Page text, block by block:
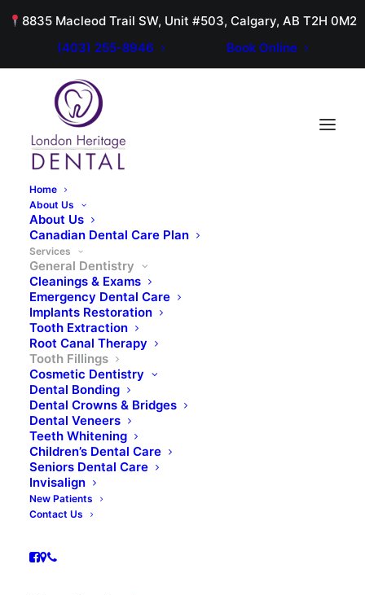
8835 Macleod Trail SW, Unit #503, Calgary, AB T2H 0M2
(403) 255-8946
Book Online
Home
About Us
About Us
Canadian Dental Care Plan
Services
General Dentistry
Cleanings & Exams
Emergency Dental Care
Implants Restoration
Tooth Extraction
Root Canal Therapy
Tooth Fillings
Cosmetic Dentistry
Dental Bonding
Dental Crowns & Bridges
Dental Veneers
Teeth Whitening
Children’s Dental Care
Seniors Dental Care
Invisalign
New Patients
Contact Us
GENERAL DENTISTRY
Tooth Fillings
Book Appointment
Name*
First